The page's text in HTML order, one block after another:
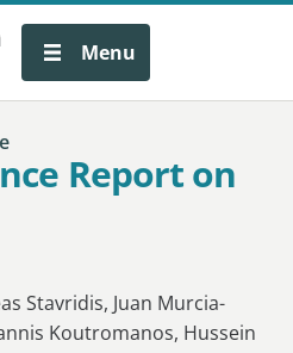
Menu
Report on
Stavridis, Juan Murcia-
Koutromanos, Hussein